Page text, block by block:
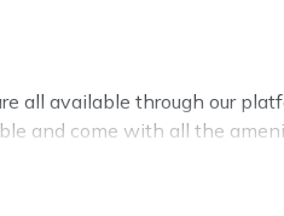
all available through our
and come with all the